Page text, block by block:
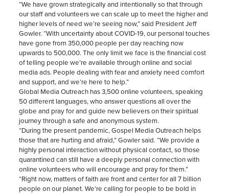
“We have grown strategically and intentionally so that through
our staff and volunteers we can scale up to meet the higher and
higher levels of need we’re seeing now,” said President Jeff
Gowler. “With uncertainty about COVID-19, our personal touches
have gone from 350,000 people per day reaching now
upwards to 500,000. The only limit we face is the financial cost
of telling people we’re available through online and social
media ads. People dealing with fear and anxiety need comfort
and support, and we’re here to help.”
Global Media Outreach has 3,500 online volunteers, speaking
50 different languages, who answer questions all over the
globe and pray for and guide new believers on their spiritual
journey through a safe and anonymous system.
“During the present pandemic, Gospel Media Outreach helps
those that are hurting and afraid,” Gowler said. “We provide a
highly personal interaction without physical contact, so those
quarantined can still have a deeply personal connection with
online volunteers who will encourage and pray for them.”
“Right now, matters of faith are front and center for all 7 billion
people on our planet. We’re calling for people to be bold in